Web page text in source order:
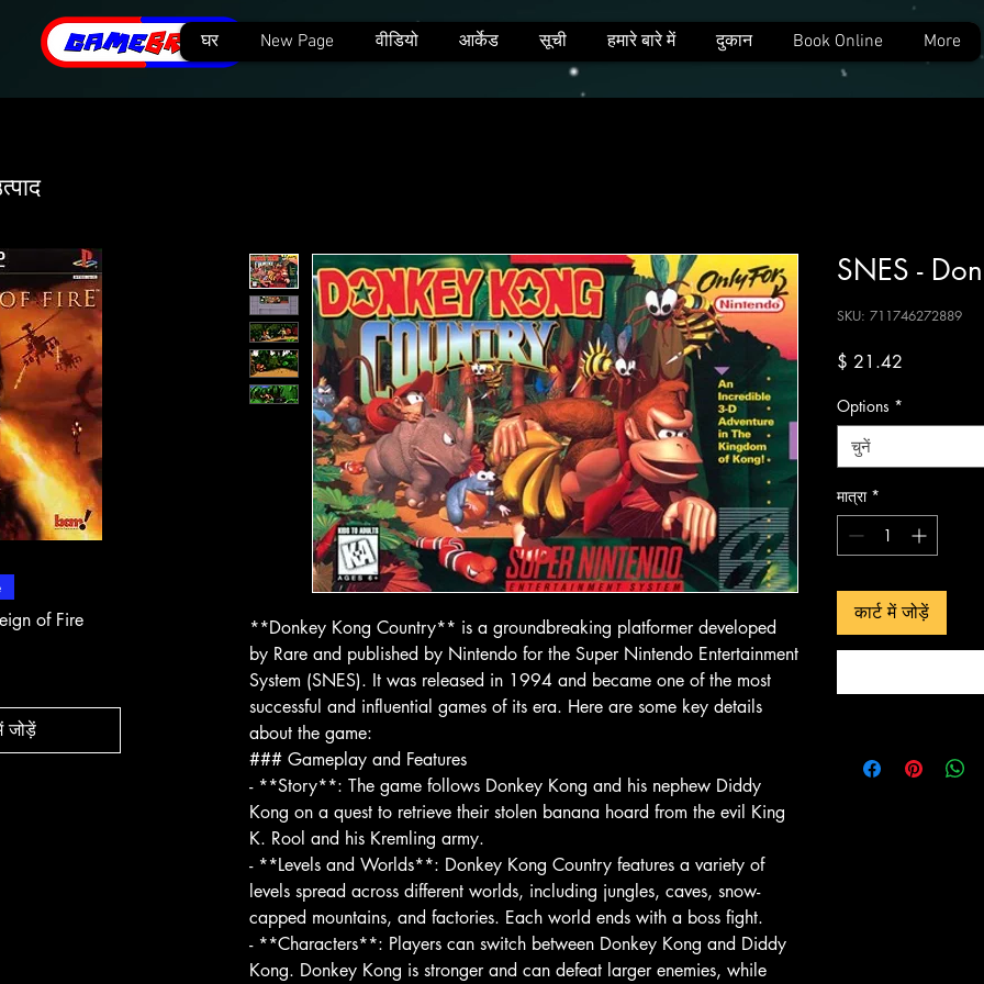
घर New Page वीडियो आर्केड सूची हमारे बारे में दुकान Book Online More
of Fire
जोड़ें
PlayStation 2 - Rapala Pro
कार्ट में जोड़ें
त्वरित दृश्य
In-Store & Online
PlayStation 2 - GoldenEye
Rogue Agent
मूल्य
$ 10.71
कार्ट में जोड़ें
त्वरित दृश्य
In-Store & Online
PlayStation 2 - EA Sports NBA
Live 06
मूल्य
$ 4.28
In-Store & Online
PlayStation 2 -
Collection
**Donkey Kong Country** is a groundbreaking platformer developed
by Rare and published by Nintendo for the Super Nintendo Entertainment
System (SNES). It was released in 1994 and became one of the most
successful and influential games of its era. Here are some key details
about the game:
### Gameplay and Features
- **Story**: The game follows Donkey Kong and his nephew Diddy
Kong on a quest to retrieve their stolen banana hoard from the evil King
K. Rool and his Kremling army.
- **Levels and Worlds**: Donkey Kong Country features a variety of
levels spread across different worlds, including jungles, caves, snow-
capped mountains, and factories. Each world ends with a boss fight.
- **Characters**: Players can switch between Donkey Kong and Diddy
Kong. Donkey Kong is stronger and can defeat larger enemies, while
SNES -
SKU: 711746272889
$ 21.42
Options *
चुनें
मात्रा *
कार्ट में जोड़ें